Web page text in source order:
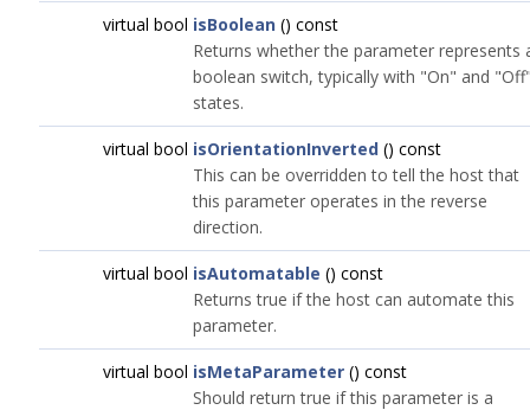
virtual bool isBoolean () const
Returns whether the parameter represents
boolean switch, typically with "On" and
states.
virtual bool isOrientationInverted () const
This can be overridden to tell the host that
this parameter operates in the reverse
direction.
virtual bool isAutomatable () const
Returns true if the host can automate this
parameter.
virtual bool isMetaParameter () const
Should return true if this parameter is a